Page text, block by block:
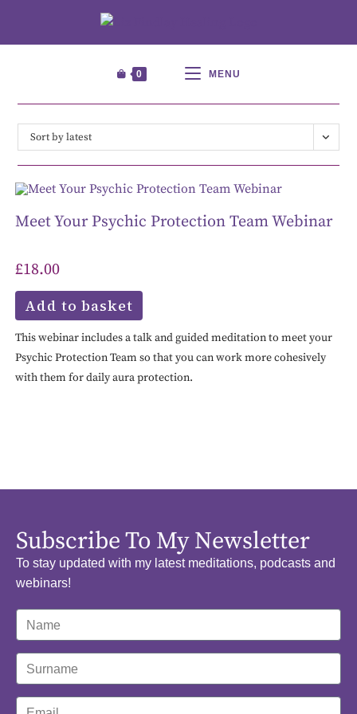
0 MENU
Sort by latest
Meet Your Psychic Protection Team Webinar
£18.00
Add to basket
This webinar includes a talk and guided meditation to meet your
Psychic Protection Team so that you can work more cohesively
with them for daily aura protection.
Subscribe To My Newsletter
To stay updated with my latest meditations, podcasts and
webinars!